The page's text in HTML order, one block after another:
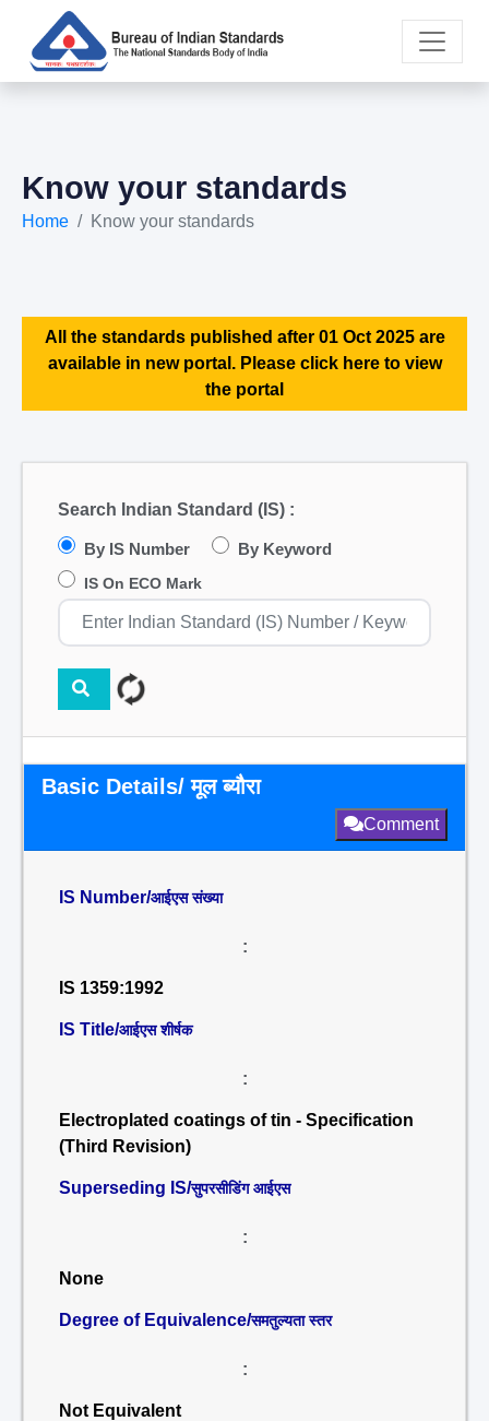
Know your standards
Home Know your standards
All the standards published after 01 Oct 2025 are
available in new portal. Please click here to view
the portal
Search Indian Standard (IS) :
By IS Number By Keyword
IS On ECO Mark
Basic Details/ मूल ब्यौरा
Comment
IS Number/आईएस संख्या
:
IS 1359:1992
IS Title/आईएस शीर्षक
:
Electroplated coatings of tin - Specification
(Third Revision)
Superseding IS/सुपरसीडिंग आईएस
:
None
Degree of Equivalence/समतुल्यता स्तर
:
Not Equivalent